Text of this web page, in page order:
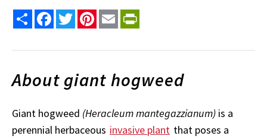
Share FacebookTwitterPinterest
Email
About giant hogweed
Giant hogweed (Heracleum mantegazzianum) is a
perennial herbaceous invasive plant that poses a